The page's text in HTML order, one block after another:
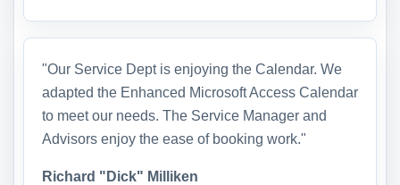
"Our Service Dept is enjoying the Calendar. We
adapted the Enhanced Microsoft Access Calendar
to meet our needs. The Service Manager and
Advisors enjoy the ease of booking work."
Richard "Dick" Milliken